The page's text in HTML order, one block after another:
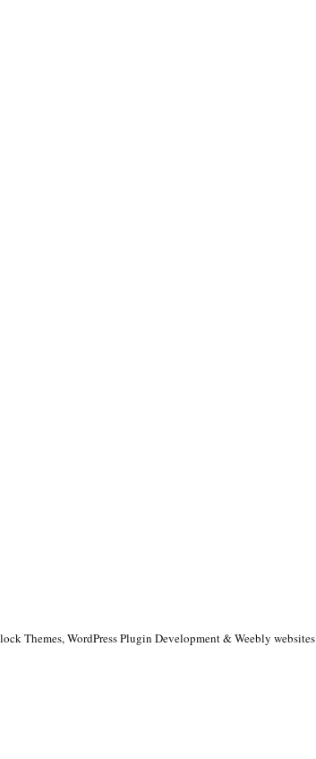
Themes, WordPress Plugin Development & Weebly websites